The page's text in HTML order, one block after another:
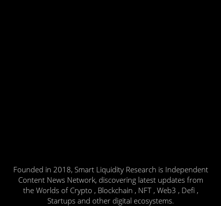
Founded in 2018, Smart Liquidity Research is Independent
Content News Network, discovering latest updates from
the Worlds of Crypto , Blockchain , NFT , Web3 , Defi ,
Startups and other digital ecosystems.